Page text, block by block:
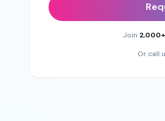
Join 2,000+
Or call